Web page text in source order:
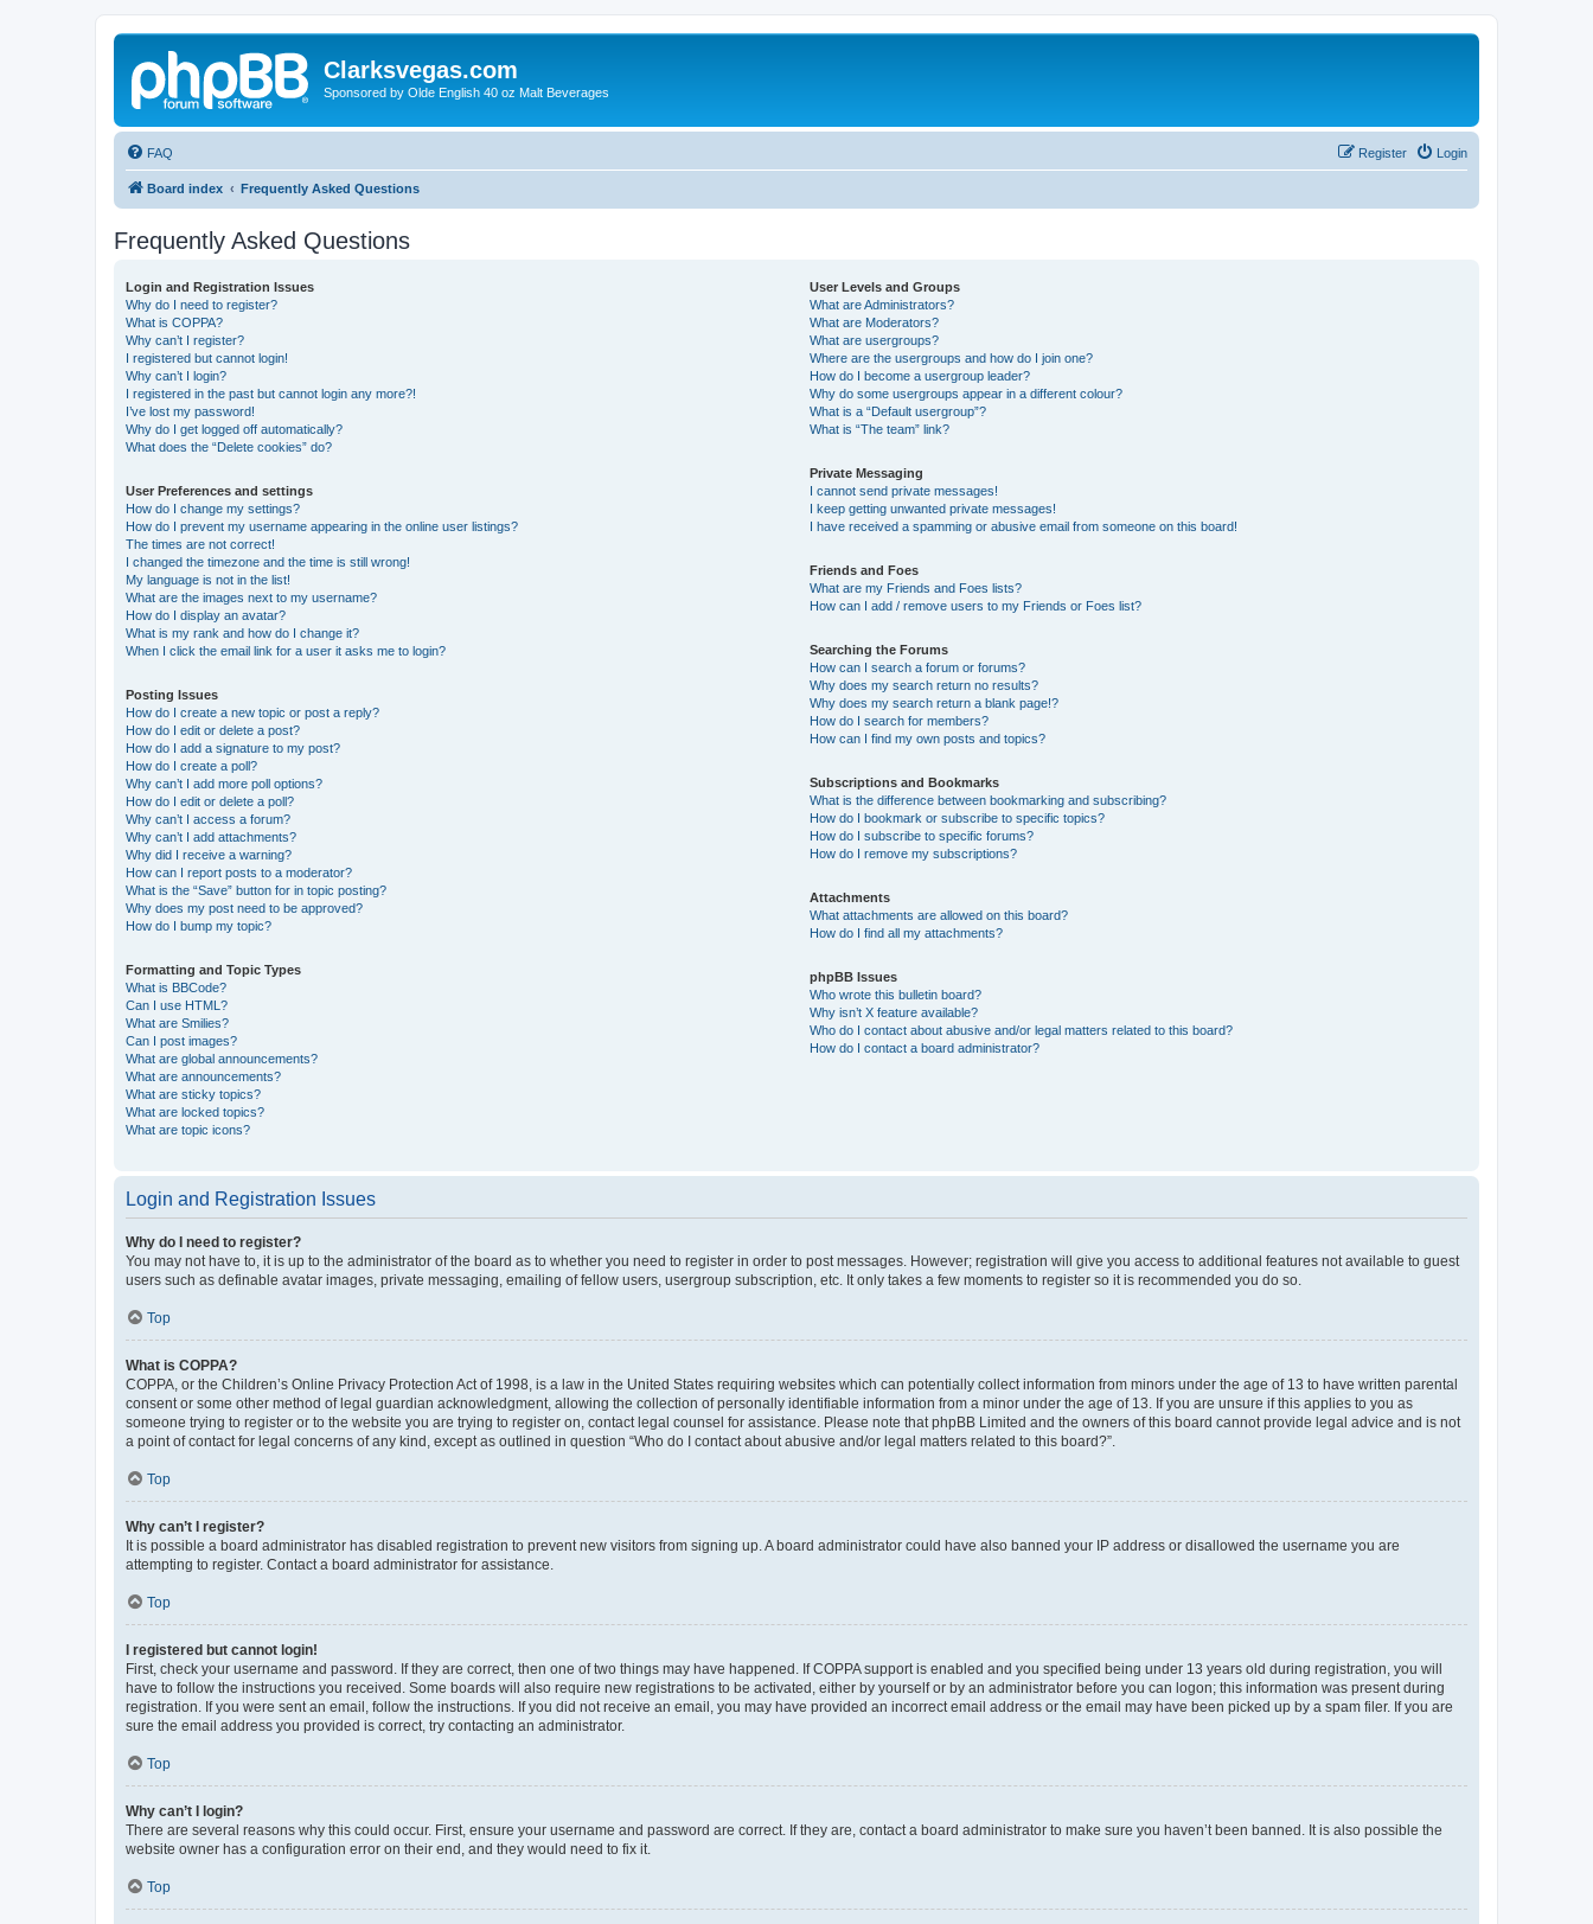
Clarksvegas.com
Sponsored by Olde English 40 oz Malt Beverages
FAQ Login
Register
Board index Frequently Asked Questions
Frequently Asked Questions
Login and Registration Issues
Why do I need to register?
What is COPPA?
Why can’t I register?
I registered but cannot login!
Why can’t I login?
I registered in the past but cannot login any more?!
I’ve lost my password!
Why do I get logged off automatically?
What does the “Delete cookies” do?
User Preferences and settings
How do I change my settings?
How do I prevent my username appearing in the online user listings?
The times are not correct!
I changed the timezone and the time is still wrong!
My language is not in the list!
What are the images next to my username?
How do I display an avatar?
What is my rank and how do I change it?
When I click the email link for a user it asks me to login?
Posting Issues
How do I create a new topic or post a reply?
How do I edit or delete a post?
How do I add a signature to my post?
How do I create a poll?
Why can’t I add more poll options?
How do I edit or delete a poll?
Why can’t I access a forum?
Why can’t I add attachments?
Why did I receive a warning?
How can I report posts to a moderator?
What is the “Save” button for in topic posting?
Why does my post need to be approved?
How do I bump my topic?
Formatting and Topic Types
What is BBCode?
Can I use HTML?
What are Smilies?
Can I post images?
What are global announcements?
What are announcements?
What are sticky topics?
What are locked topics?
What are topic icons?
User Levels and Groups
What are Administrators?
What are Moderators?
What are usergroups?
Where are the usergroups and how do I join one?
How do I become a usergroup leader?
Why do some usergroups appear in a different colour?
What is a “Default usergroup”?
What is “The team” link?
Private Messaging
I cannot send private messages!
I keep getting unwanted private messages!
I have received a spamming or abusive email from someone on this board!
Friends and Foes
What are my Friends and Foes lists?
How can I add / remove users to my Friends or Foes list?
Searching the Forums
How can I search a forum or forums?
Why does my search return no results?
Why does my search return a blank page!?
How do I search for members?
How can I find my own posts and topics?
Subscriptions and Bookmarks
What is the difference between bookmarking and subscribing?
How do I bookmark or subscribe to specific topics?
How do I subscribe to specific forums?
How do I remove my subscriptions?
Attachments
What attachments are allowed on this board?
How do I find all my attachments?
phpBB Issues
Who wrote this bulletin board?
Why isn’t X feature available?
Who do I contact about abusive and/or legal matters related to this board?
How do I contact a board administrator?
Login and Registration Issues
Why do I need to register?
You may not have to, it is up to the administrator of the board as to whether you need to register in order to post messages. However; registration will give you access to additional features not available to guest
users such as definable avatar images, private messaging, emailing of fellow users, usergroup subscription, etc. It only takes a few moments to register so it is recommended you do so.
Top
What is COPPA?
COPPA, or the Children’s Online Privacy Protection Act of 1998, is a law in the United States requiring websites which can potentially collect information from minors under the age of 13 to have written parental
consent or some other method of legal guardian acknowledgment, allowing the collection of personally identifiable information from a minor under the age of 13. If you are unsure if this applies to you as
someone trying to register or to the website you are trying to register on, contact legal counsel for assistance. Please note that phpBB Limited and the owners of this board cannot provide legal advice and is not
a point of contact for legal concerns of any kind, except as outlined in question “Who do I contact about abusive and/or legal matters related to this board?”.
Top
Why can’t I register?
It is possible a board administrator has disabled registration to prevent new visitors from signing up. A board administrator could have also banned your IP address or disallowed the username you are
attempting to register. Contact a board administrator for assistance.
Top
I registered but cannot login!
First, check your username and password. If they are correct, then one of two things may have happened. If COPPA support is enabled and you specified being under 13 years old during registration, you will
have to follow the instructions you received. Some boards will also require new registrations to be activated, either by yourself or by an administrator before you can logon; this information was present during
registration. If you were sent an email, follow the instructions. If you did not receive an email, you may have provided an incorrect email address or the email may have been picked up by a spam filer. If you are
sure the email address you provided is correct, try contacting an administrator.
Top
Why can’t I login?
There are several reasons why this could occur. First, ensure your username and password are correct. If they are, contact a board administrator to make sure you haven’t been banned. It is also possible the
website owner has a configuration error on their end, and they would need to fix it.
Top